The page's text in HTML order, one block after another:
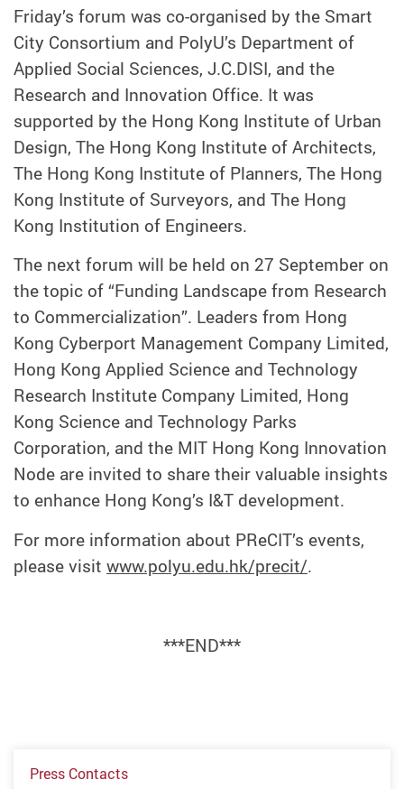
Friday’s forum was co-organised by the Smart
City Consortium and PolyU’s Department of
Applied Social Sciences, J.C.DISI, and the
Research and Innovation Office. It was
supported by the Hong Kong Institute of Urban
Design, The Hong Kong Institute of Architects,
The Hong Kong Institute of Planners, The Hong
Kong Institute of Surveyors, and The Hong
Kong Institution of Engineers.
The next forum will be held on 27 September on
the topic of “Funding Landscape from Research
to Commercialization”. Leaders from Hong
Kong Cyberport Management Company Limited,
Hong Kong Applied Science and Technology
Research Institute Company Limited, Hong
Kong Science and Technology Parks
Corporation, and the MIT Hong Kong Innovation
Node are invited to share their valuable insights
to enhance Hong Kong’s I&T development.
For more information about PReCIT’s events,
please visit www.polyu.edu.hk/precit/.
***END***
Press Contacts